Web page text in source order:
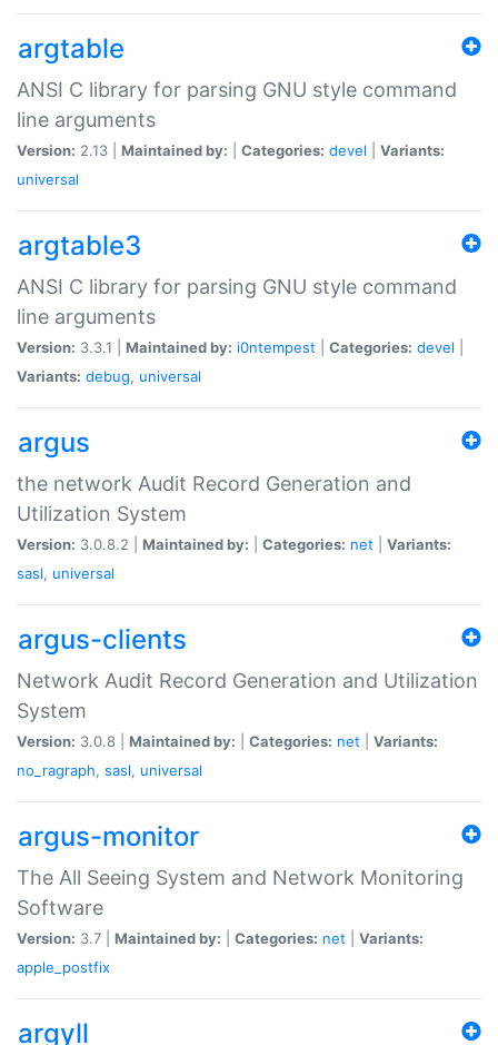
argtable
ANSI C library for parsing GNU style command
line arguments
Version: 2.13 | Maintained by: Categories: devel
Variants:
universal
argtable3
ANSI C library for parsing GNU style command
line arguments
Version: 3.3.1 | Maintained by: i0ntempest Categories: devel
Variants: debug, universal
argus
the network Audit Record Generation and
Utilization System
Version: 3.0.8.2 | Maintained by: Categories: net
Variants:
sasl, universal
argus-clients
Network Audit Record Generation and Utilization
System
Version: 3.0.8 | Maintained by: Categories: net
Variants:
no_ragraph, sasl, universal
argus-monitor
The All Seeing System and Network Monitoring
Software
Version: 3.7 | Maintained by: Categories: net
Variants:
apple_postfix
argyll